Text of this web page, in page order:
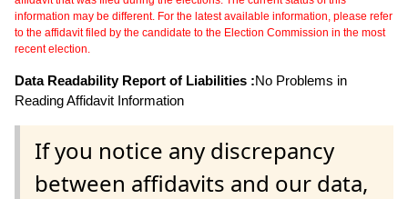
information may be different. For the latest available information, please refer
to the affidavit filed by the candidate to the Election Commission in the most
recent election.
Data Readability Report of Liabilities :No Problems in
Reading Affidavit Information
If you notice any discrepancy
between affidavits and our data,